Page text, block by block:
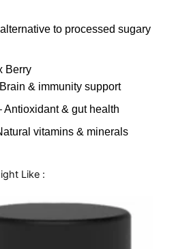
to processed sugary
Berry
& immunity support
Antioxidant & gut health
vitamins & minerals
Like :